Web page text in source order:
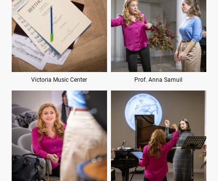
Victoria Music Center Prof. Anna Samuil